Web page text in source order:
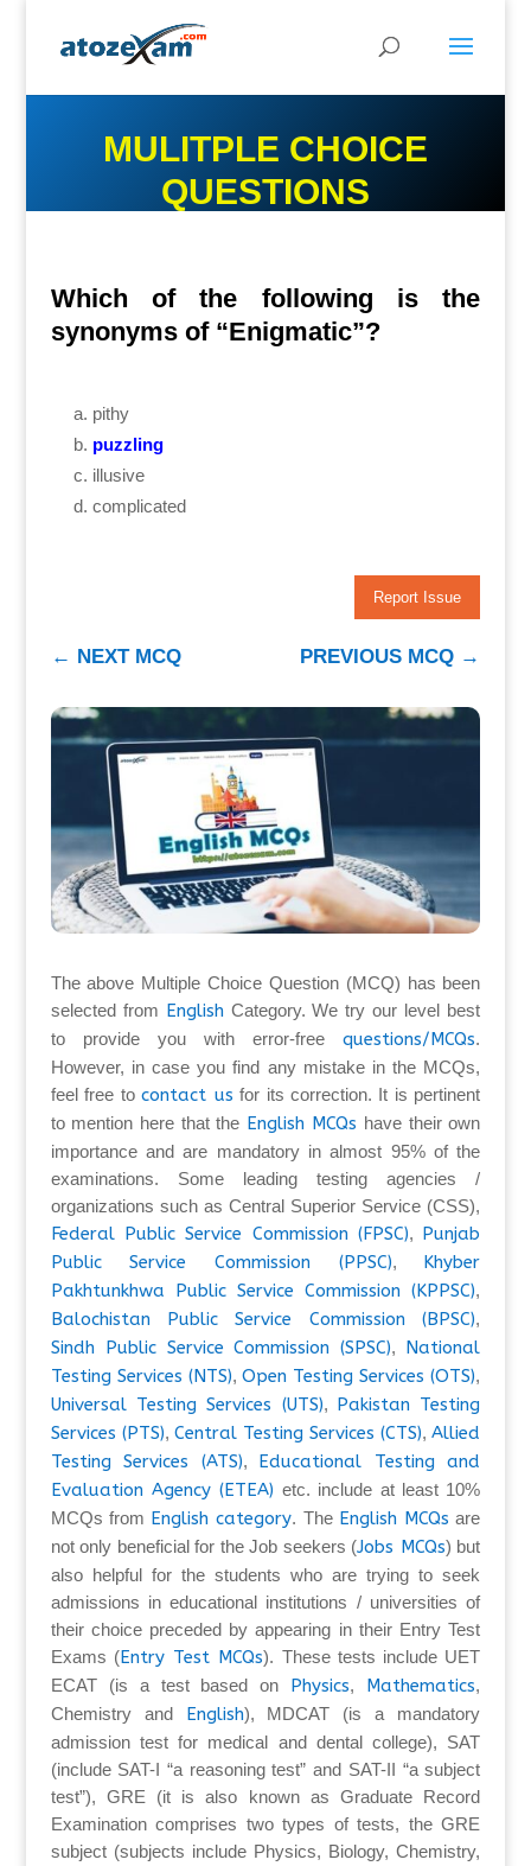
MULITPLE CHOICE
QUESTIONS
Which of the following is the
synonyms of “Enigmatic”?
pithy
puzzling
illusive
complicated
Report Issue
← NEXT MCQ PREVIOUS MCQ →
The above Multiple Choice Question (MCQ) has been
selected from English Category. We try our level best
to provide you with error-freequestions/MCQs.
However, in case you find any mistake in the MCQs,
feel free tocontact us for its correction. It is pertinent
to mention here that the English MCQs have their own
importance and are mandatory in almost 95% of the
examinations. Some leading testing agencies /
organizations such as Central Superior Service (CSS),
Federal Public Service Commission (FPSC), Punjab
Public Service Commission (PPSC), Khyber
Pakhtunkhwa Public Service Commission (KPPSC),
Balochistan Public Service Commission (BPSC),
Sindh Public Service Commission (SPSC), National
Testing Services (NTS),Open Testing Services (OTS),
Universal Testing Services (UTS), Pakistan Testing
Services (PTS), Central Testing Services (CTS),Allied
Testing Services (ATS), Educational Testing and
Evaluation Agency (ETEA) etc. include at least 10%
MCQs from English category. The English MCQs are
not only beneficial for the Job seekers (Jobs MCQs) but
also helpful for the students who are trying to seek
admissions in educational institutions / universities of
their choice preceded by appearing in their Entry Test
Exams (Entry Test MCQs). These tests include UET
ECAT (is a test based on Physics, Mathematics,
Chemistry and English), MDCAT (is a mandatory
admission test for medical and dental college), SAT
(include SAT-I “a reasoning test” and SAT-II “a subject
test”), GRE (it is also known as Graduate Record
Examination comprises two types of tests, the GRE
subject (subjects include Physics, Biology, Chemistry,